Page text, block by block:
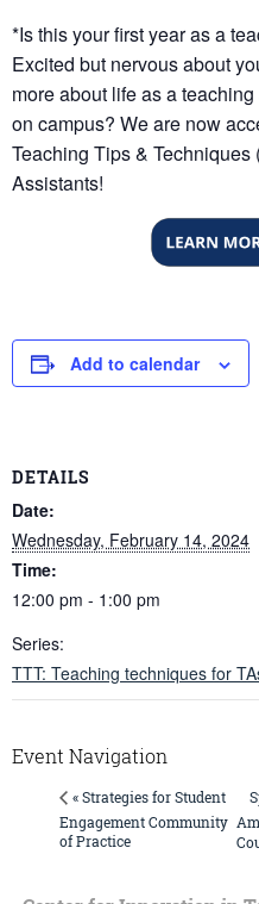
*Is this your first year as a
Excited but nervous about
more about life as a
on campus? We are now
Teaching Tips &
Assistants!
Add to calendar
DETAILS
Date:
Wednesday, February 14, 2024
Time:
12:00 pm - 1:00 pm
Series:
TTT: Teaching techniques for
Event Navigation
« Strategies for Student
Engagement Community
of Practice